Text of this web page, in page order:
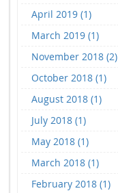
April 2019 (1)
March 2019 (1)
November 2018 (2)
October 2018 (1)
August 2018 (1)
July 2018 (1)
May 2018 (1)
March 2018 (1)
February 2018 (1)